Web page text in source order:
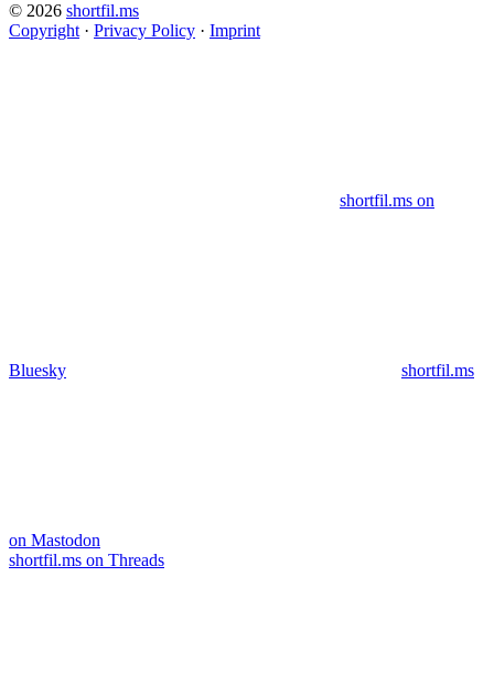
© 2026 shortfil.ms
Copyright · Privacy Policy · Imprint
shortfil.ms on
Bluesky shortfil.ms
on Mastodon
shortfil.ms on Threads